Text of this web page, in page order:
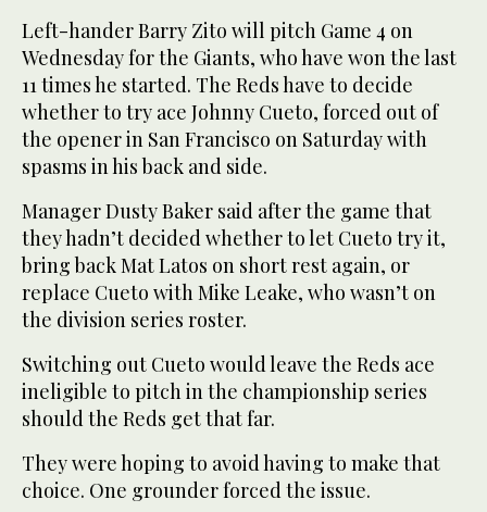
Left-hander Barry Zito will pitch Game 4 on
Wednesday for the Giants, who have won the last
11 times he started. The Reds have to decide
whether to try ace Johnny Cueto, forced out of
the opener in San Francisco on Saturday with
spasms in his back and side.
Manager Dusty Baker said after the game that
they hadn’t decided whether to let Cueto try it,
bring back Mat Latos on short rest again, or
replace Cueto with Mike Leake, who wasn’t on
the division series roster.
Switching out Cueto would leave the Reds ace
ineligible to pitch in the championship series
should the Reds get that far.
They were hoping to avoid having to make that
choice. One grounder forced the issue.